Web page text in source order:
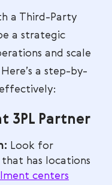
a Third-Party
a strategic
and scale
a step-by-
3PL Partner
Look for
has locations
centers